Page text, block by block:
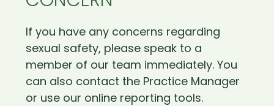
If you have any concerns regarding
sexual safety, please speak to a
member of our team immediately. You
can also contact the Practice Manager
or use our online reporting tools.